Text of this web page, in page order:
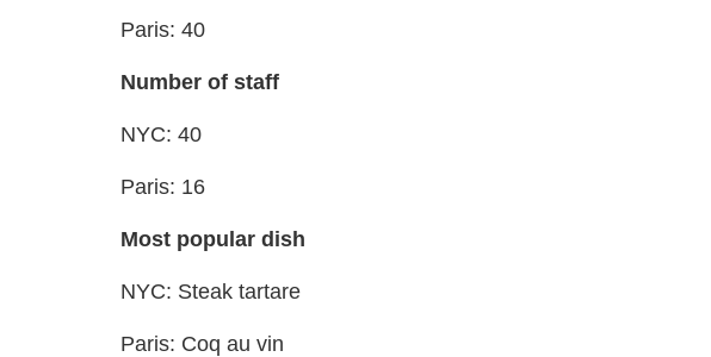
Paris: 40
Number of staff
NYC: 40
Paris: 16
Most popular dish
NYC: Steak tartare
Paris: Coq au vin